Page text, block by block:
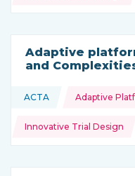
Adaptive
and
This resource is
ACTA
Topics: Adaptive
Innovative Trial Design